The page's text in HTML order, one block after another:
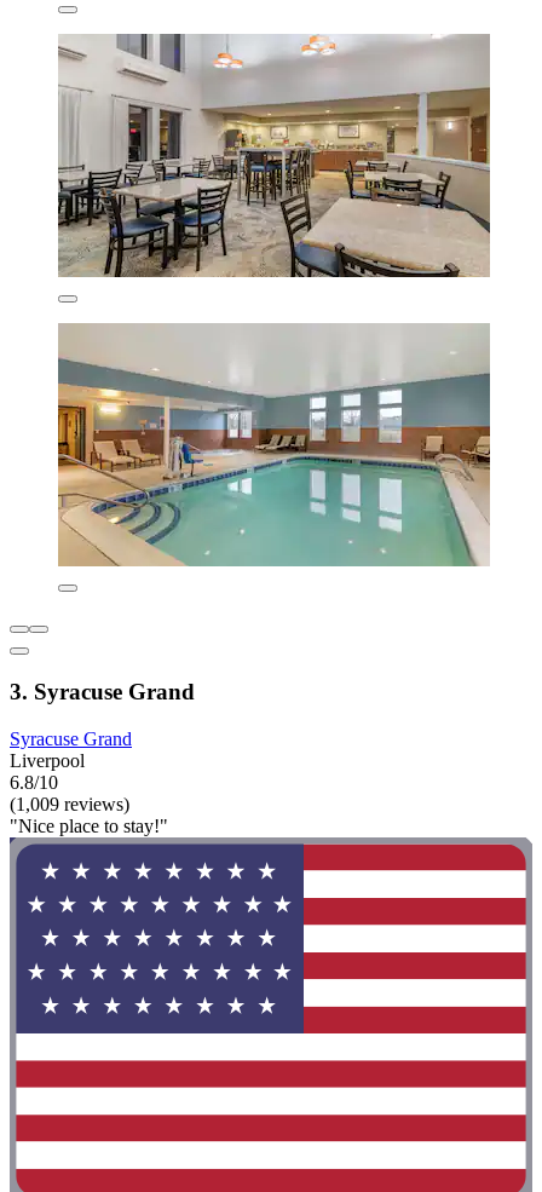
3. Syracuse Grand
Syracuse Grand
Liverpool
6.8/10
(1,009 reviews)
"Nice place to stay!"